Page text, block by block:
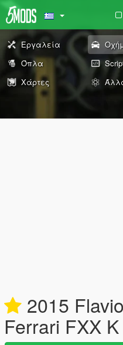
Εργαλεία
Όπλα
Χάρτες
2015
Ferrari FXX